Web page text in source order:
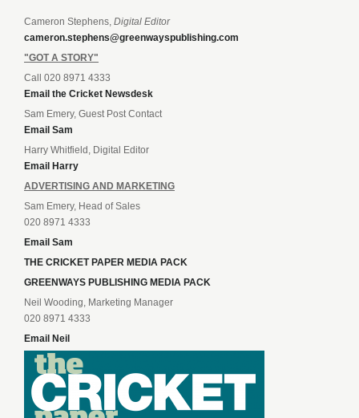
Cameron Stephens, Digital Editor
cameron.stephens@greenwayspublishing.com
"GOT A STORY"
Call 020 8971 4333
Email the Cricket Newsdesk
Sam Emery, Guest Post Contact
Email Sam
Harry Whitfield, Digital Editor
Email Harry
ADVERTISING AND MARKETING
Sam Emery, Head of Sales
020 8971 4333
Email Sam
THE CRICKET PAPER MEDIA PACK
GREENWAYS PUBLISHING MEDIA PACK
Neil Wooding, Marketing Manager
020 8971 4333
Email Neil